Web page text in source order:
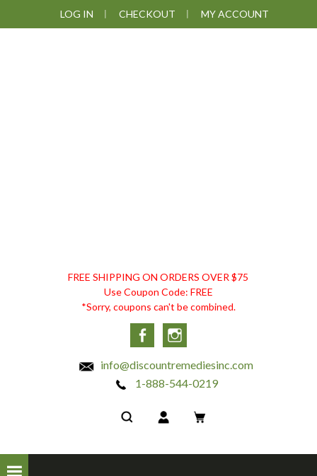
to
to
to
LOG IN CHECKOUT MY ACCOUNT
DISCOUNT
REMEDIES
FREE SHIPPING ON ORDERS OVER $75
Use Coupon Code: FREE
*Sorry, coupons can't be combined.
Facebook
info@discountremediesinc.com
1-888-544-0219